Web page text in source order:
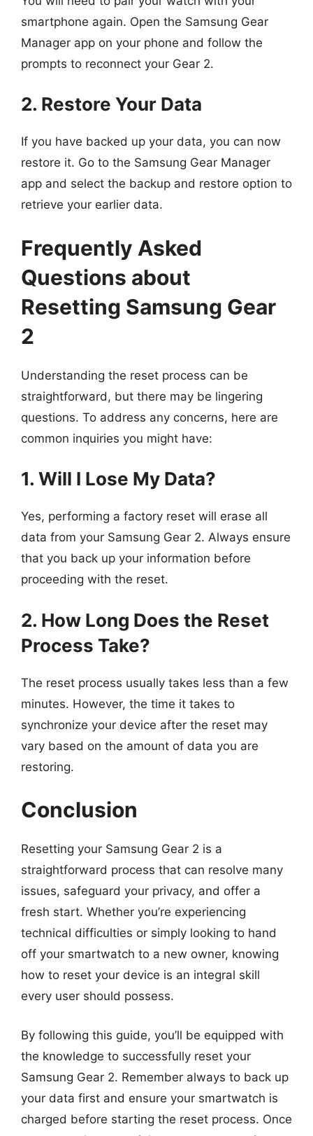
smartphone again. Open the Samsung Gear
Manager app on your phone and follow the
prompts to reconnect your Gear 2.
2. Restore Your Data
If you have backed up your data, you can now
restore it. Go to the Samsung Gear Manager
app and select the backup and restore option to
retrieve your earlier data.
Frequently Asked
Questions about
Resetting Samsung Gear
2
Understanding the reset process can be
straightforward, but there may be lingering
questions. To address any concerns, here are
common inquiries you might have:
1. Will I Lose My Data?
Yes, performing a factory reset will erase all
data from your Samsung Gear 2. Always ensure
that you back up your information before
proceeding with the reset.
2. How Long Does the Reset
Process Take?
The reset process usually takes less than a few
minutes. However, the time it takes to
synchronize your device after the reset may
vary based on the amount of data you are
restoring.
Conclusion
Resetting your Samsung Gear 2 is a
straightforward process that can resolve many
issues, safeguard your privacy, and offer a
fresh start. Whether you’re experiencing
technical difficulties or simply looking to hand
off your smartwatch to a new owner, knowing
how to reset your device is an integral skill
every user should possess.
By following this guide, you’ll be equipped with
the knowledge to successfully reset your
Samsung Gear 2. Remember always to back up
your data first and ensure your smartwatch is
charged before starting the reset process. Once